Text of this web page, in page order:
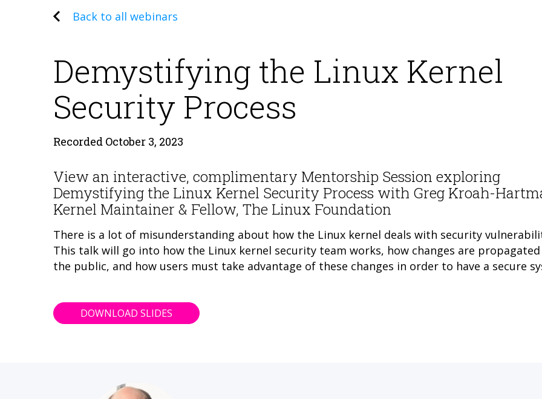
Back to all webinars
Demystifying the Linux Kernel
Security Process
Recorded October 3, 2023
View an interactive, complimentary Mentorship Session exploring
Demystifying the Linux Kernel Security Process with Greg Kroah-
Kernel Maintainer & Fellow, The Linux Foundation
There is a lot of misunderstanding about how the Linux kernel deals with security
This talk will go into how the Linux kernel security team works, how changes are
the public, and how users must take advantage of these changes in order to have a secure
DOWNLOAD SLIDES